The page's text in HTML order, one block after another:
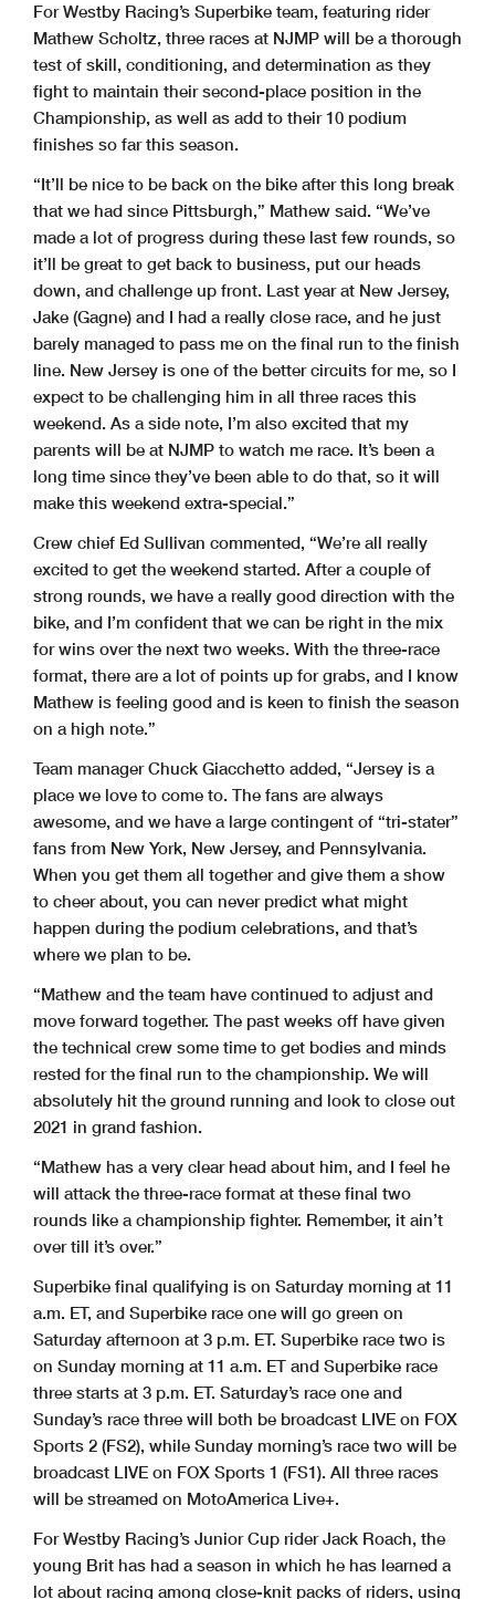
For Westby Racing’s Superbike team, featuring rider
Mathew Scholtz, three races at NJMP will be a thorough
test of skill, conditioning, and determination as they
fight to maintain their second-place position in the
Championship, as well as add to their 10 podium
finishes so far this season.
“It’ll be nice to be back on the bike after this long break
that we had since Pittsburgh,” Mathew said. “We’ve
made a lot of progress during these last few rounds, so
it’ll be great to get back to business, put our heads
down, and challenge up front. Last year at New Jersey,
Jake (Gagne) and I had a really close race, and he just
barely managed to pass me on the final run to the finish
line. New Jersey is one of the better circuits for me, so I
expect to be challenging him in all three races this
weekend. As a side note, I’m also excited that my
parents will be at NJMP to watch me race. It’s been a
long time since they’ve been able to do that, so it will
make this weekend extra-special.”
Crew chief Ed Sullivan commented, “We’re all really
excited to get the weekend started. After a couple of
strong rounds, we have a really good direction with the
bike, and I’m confident that we can be right in the mix
for wins over the next two weeks. With the three-race
format, there are a lot of points up for grabs, and I know
Mathew is feeling good and is keen to finish the season
on a high note.”
Team manager Chuck Giacchetto added, “Jersey is a
place we love to come to. The fans are always
awesome, and we have a large contingent of “tri-stater”
fans from New York, New Jersey, and Pennsylvania.
When you get them all together and give them a show
to cheer about, you can never predict what might
happen during the podium celebrations, and that’s
where we plan to be.
“Mathew and the team have continued to adjust and
move forward together. The past weeks off have given
the technical crew some time to get bodies and minds
rested for the final run to the championship. We will
absolutely hit the ground running and look to close out
2021 in grand fashion.
“Mathew has a very clear head about him, and I feel he
will attack the three-race format at these final two
rounds like a championship fighter. Remember, it ain’t
over till it’s over.”
Superbike final qualifying is on Saturday morning at 11
a.m. ET, and Superbike race one will go green on
Saturday afternoon at 3 p.m. ET. Superbike race two is
on Sunday morning at 11 a.m. ET and Superbike race
three starts at 3 p.m. ET. Saturday’s race one and
Sunday’s race three will both be broadcast LIVE on FOX
Sports 2 (FS2), while Sunday morning’s race two will be
broadcast LIVE on FOX Sports 1 (FS1). All three races
will be streamed on MotoAmerica Live+.
For Westby Racing’s Junior Cup rider Jack Roach, the
young Brit has had a season in which he has learned a
lot about racing among close-knit packs of riders, using